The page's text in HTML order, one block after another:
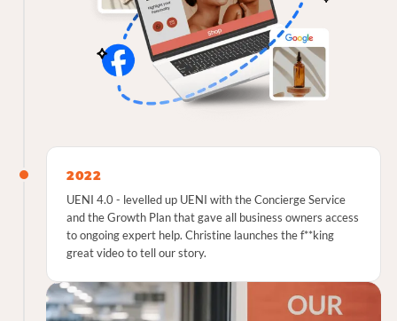
2022
UENI 4.0 - levelled up UENI with the Concierge Service
and the Growth Plan that gave all business owners access
to ongoing expert help. Christine launches the f**king
great video to tell our story.